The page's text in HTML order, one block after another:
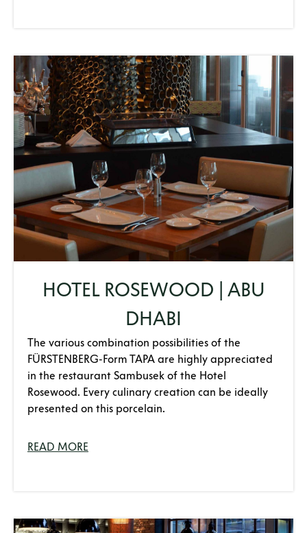
HOTEL ROSEWOOD | ABU
DHABI
The various combination possibilities of the
FÜRSTENBERG-Form TAPA are highly appreciated
in the restaurant Sambusek of the Hotel
Rosewood. Every culinary creation can be ideally
presented on this porcelain.
READ MORE